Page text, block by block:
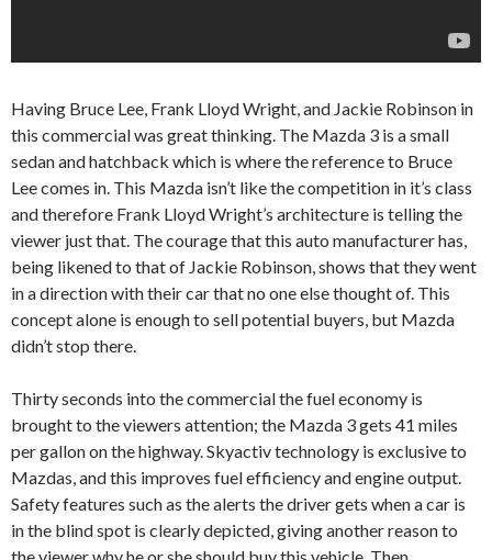
Having Bruce Lee, Frank Lloyd Wright, and Jackie Robinson in
this commercial was great thinking. The Mazda 3 is a small
sedan and hatchback which is where the reference to Bruce
Lee comes in. This Mazda isn’t like the competition in it’s class
and therefore Frank Lloyd Wright’s architecture is telling the
viewer just that. The courage that this auto manufacturer has,
being likened to that of Jackie Robinson, shows that they went
in a direction with their car that no one else thought of. This
concept alone is enough to sell potential buyers, but Mazda
didn’t stop there.
Thirty seconds into the commercial the fuel economy is
brought to the viewers attention; the Mazda 3 gets 41 miles
per gallon on the highway. Skyactiv technology is exclusive to
Mazdas, and this improves fuel efficiency and engine output.
Safety features such as the alerts the driver gets when a car is
in the blind spot is clearly depicted, giving another reason to